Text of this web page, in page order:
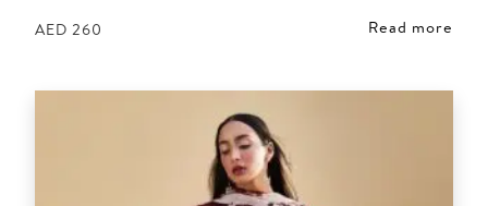
AED 260 Read more